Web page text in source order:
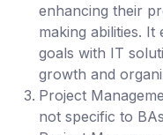
enhancing their
making abilities.
goals with IT
growth and
Project
not specific to